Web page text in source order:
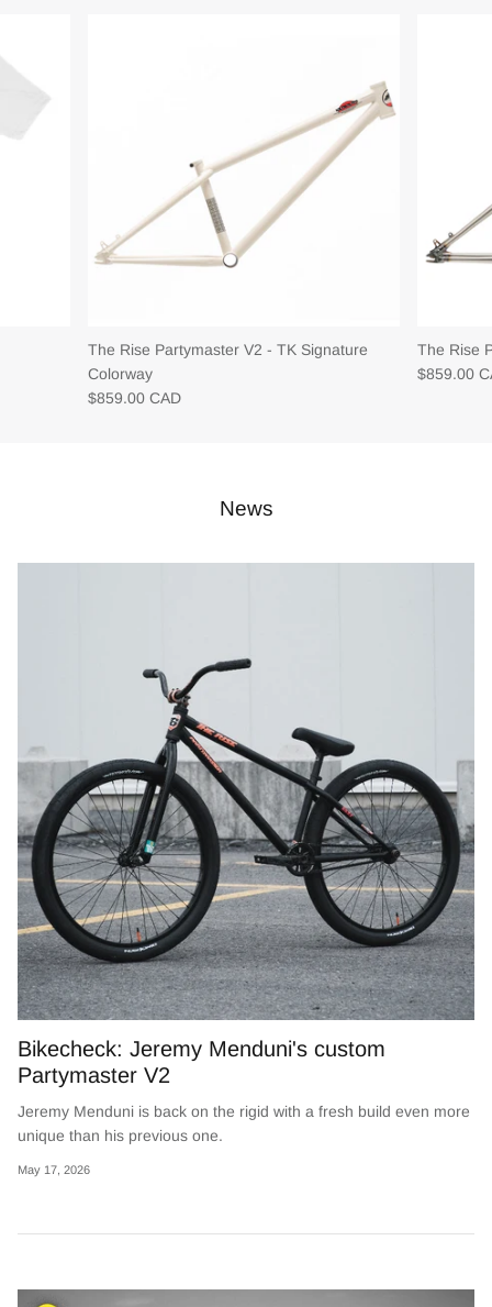
The Rise Partymaster V2 - TK Signature
Colorway
$859.00 CAD
The Rise
$859.00
News
Bikecheck: Jeremy Menduni's custom
Partymaster V2
Jeremy Menduni is back on the rigid with a fresh build even more
unique than his previous one.
May 17, 2026